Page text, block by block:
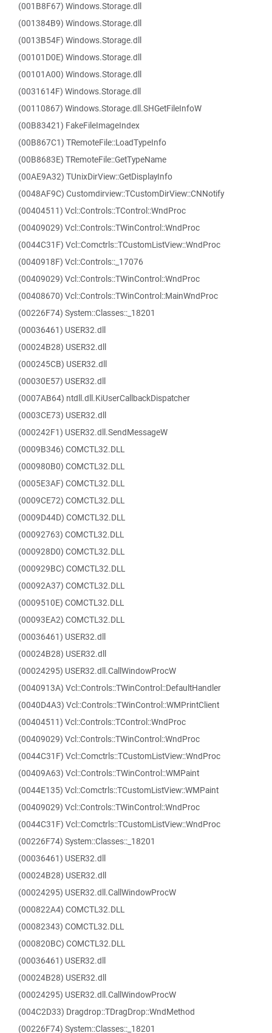
(001B8F67) Windows.Storage.dll
(001384B9) Windows.Storage.dll
(0013B54F) Windows.Storage.dll
(00101D0E) Windows.Storage.dll
(00101A00) Windows.Storage.dll
(0031614F) Windows.Storage.dll
(00110867) Windows.Storage.dll.SHGetFileInfoW
(00B83421) FakeFileImageIndex
(00B867C1) TRemoteFile::LoadTypeInfo
(00B8683E) TRemoteFile::GetTypeName
(00AE9A32) TUnixDirView::GetDisplayInfo
(0048AF9C) Customdirview::TCustomDirView::CNNotify
(00404511) Vcl::Controls::TControl::WndProc
(00409029) Vcl::Controls::TWinControl::WndProc
(0044C31F) Vcl::Comctrls::TCustomListView::WndProc
(0040918F) Vcl::Controls::_17076
(00409029) Vcl::Controls::TWinControl::WndProc
(00408670) Vcl::Controls::TWinControl::MainWndProc
(00226F74) System::Classes::_18201
(00036461) USER32.dll
(00024B28) USER32.dll
(000245CB) USER32.dll
(00030E57) USER32.dll
(0007AB64) ntdll.dll.KiUserCallbackDispatcher
(0003CE73) USER32.dll
(000242F1) USER32.dll.SendMessageW
(0009B346) COMCTL32.DLL
(000980B0) COMCTL32.DLL
(0005E3AF) COMCTL32.DLL
(0009CE72) COMCTL32.DLL
(0009D44D) COMCTL32.DLL
(00092763) COMCTL32.DLL
(000928D0) COMCTL32.DLL
(000929BC) COMCTL32.DLL
(00092A37) COMCTL32.DLL
(0009510E) COMCTL32.DLL
(00093EA2) COMCTL32.DLL
(00036461) USER32.dll
(00024B28) USER32.dll
(00024295) USER32.dll.CallWindowProcW
(0040913A) Vcl::Controls::TWinControl::DefaultHandler
(0040D4A3) Vcl::Controls::TWinControl::WMPrintClient
(00404511) Vcl::Controls::TControl::WndProc
(00409029) Vcl::Controls::TWinControl::WndProc
(0044C31F) Vcl::Comctrls::TCustomListView::WndProc
(00409A63) Vcl::Controls::TWinControl::WMPaint
(0044E135) Vcl::Comctrls::TCustomListView::WMPaint
(00409029) Vcl::Controls::TWinControl::WndProc
(0044C31F) Vcl::Comctrls::TCustomListView::WndProc
(00226F74) System::Classes::_18201
(00036461) USER32.dll
(00024B28) USER32.dll
(00024295) USER32.dll.CallWindowProcW
(000822A4) COMCTL32.DLL
(00082343) COMCTL32.DLL
(000820BC) COMCTL32.DLL
(00036461) USER32.dll
(00024B28) USER32.dll
(00024295) USER32.dll.CallWindowProcW
(004C2D33) Dragdrop::TDragDrop::WndMethod
(00226F74) System::Classes::_18201